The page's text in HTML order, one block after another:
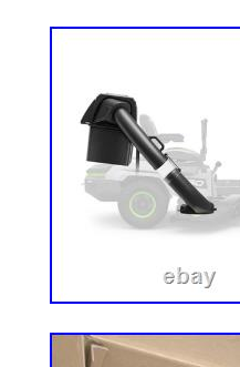
business
looking for
We are not
we sell. We are
the products
covered to
cause harm.
herein are the
This product
listed
reproductive